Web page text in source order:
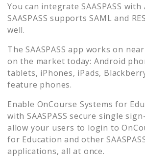
You can integrate SAASPASS
SAASPASS supports SAML and
well.
The SAASPASS app works on
on the market today: Android
tablets, iPhones, iPads,
feature phones.
Enable OnCourse Systems for
with SAASPASS secure single
allow your users to login to
for Education and other
applications, all at once.